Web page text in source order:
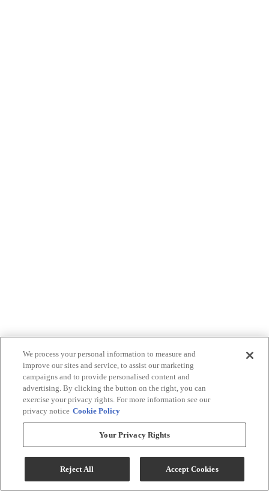
We process your personal information to measure and
improve our sites and service, to assist our marketing
campaigns and to provide personalised content and
advertising. By clicking the button on the right, you can
exercise your privacy rights. For more information see our
privacy notice Cookie Policy
Your Privacy Rights
Reject All Accept Cookies